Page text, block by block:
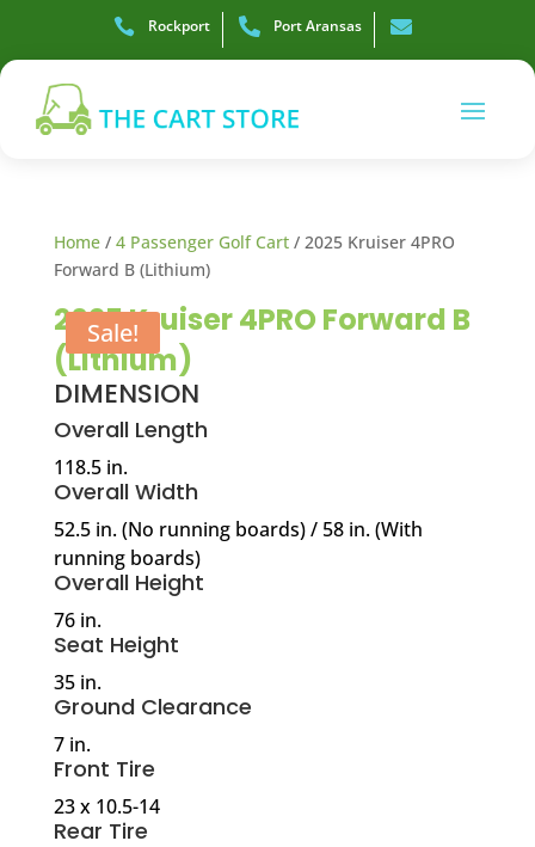
 Rockport  Port Aransas 
Home/ 4 Passenger Golf Cart/ 2025 Kruiser 4PRO
Forward B (Lithium)
2025 Kruiser 4PRO Forward B
(Lithium)
DIMENSION
Overall Length
118.5 in.
Overall Width
52.5 in. (No running boards) / 58 in. (With
running boards)
Overall Height
76 in.
Seat Height
35 in.
Ground Clearance
7 in.
Front Tire
23 x 10.5-14
Rear Tire
Sale!